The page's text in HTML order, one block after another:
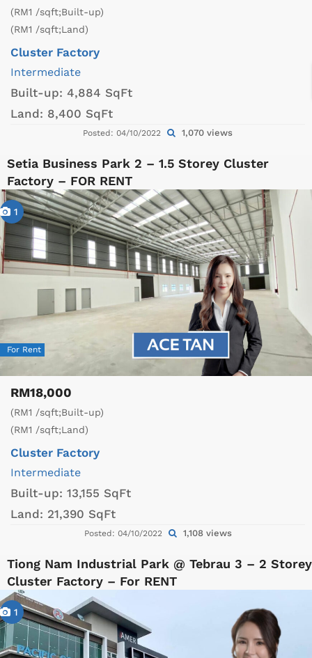
(RM1 /sqft;Built-up)
(RM1 /sqft;Land)
Cluster Factory
Intermediate
Built-up: 4,884 SqFt
Land: 8,400 SqFt
Posted: 04/10/2022 1,070 views
Setia Business Park 2 – 1.5 Storey Cluster
Factory – FOR RENT
1
For Rent
RM18,000
(RM1 /sqft;Built-up)
(RM1 /sqft;Land)
Cluster Factory
Intermediate
Built-up: 13,155 SqFt
Land: 21,390 SqFt
Posted: 04/10/2022 1,108 views
Tiong Nam Industrial Park @ Tebrau 3 – 2 Storey
Cluster Factory – For RENT
1